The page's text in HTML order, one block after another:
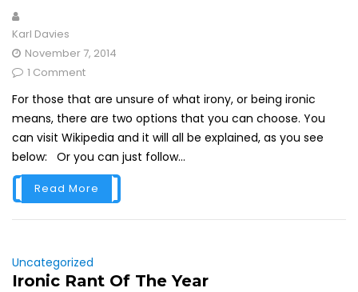
Karl Davies
November 7, 2014
1 Comment
For those that are unsure of what irony, or being ironic
means, there are two options that you can choose. You
can visit Wikipedia and it will all be explained, as you see
below: Or you can just follow...
Read More
Uncategorized
Ironic Rant Of The Year